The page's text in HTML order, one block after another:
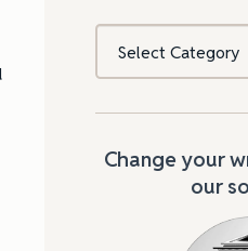
Change your
our